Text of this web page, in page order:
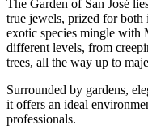
The Garden of San José
true jewels, prized for both
exotic species mingle with
different levels, from
trees, all the way up to
Surrounded by gardens,
it offers an ideal
professionals.